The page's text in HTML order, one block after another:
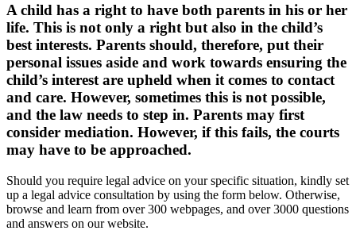
A child has a right to have both parents in his or her
life. This is not only a right but also in the child’s
best interests. Parents should, therefore, put their
personal issues aside and work towards ensuring the
child’s interest are upheld when it comes to contact
and care. However, sometimes this is not possible,
and the law needs to step in. Parents may first
consider mediation. However, if this fails, the courts
may have to be approached.
Should you require legal advice on your specific situation, kindly set
up a legal advice consultation by using the form below. Otherwise,
browse and learn from over 300 webpages, and over 3000 questions
and answers on our website.